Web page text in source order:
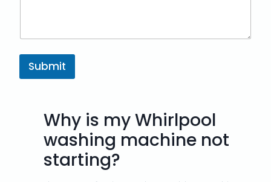
Submit
Why is my Whirlpool
washing machine not
starting?